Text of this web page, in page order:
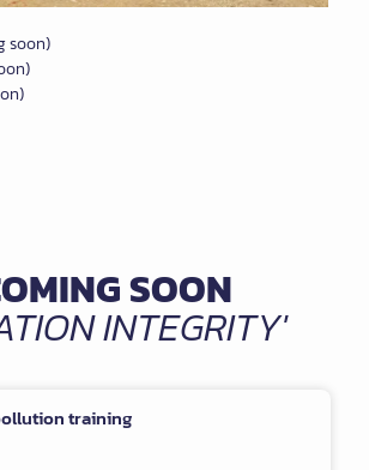
soon)
SOON
INTEGRITY'
training